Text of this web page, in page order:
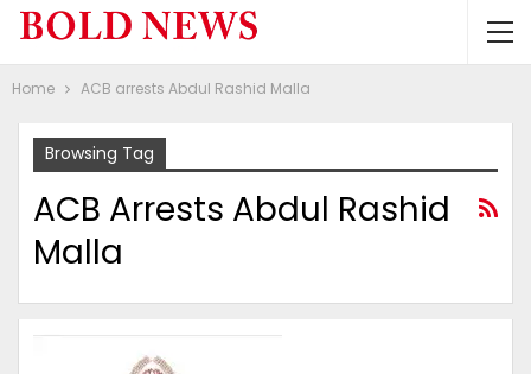
Home ACB arrests Abdul Rashid Malla
Browsing Tag
ACB Arrests Abdul Rashid
Malla